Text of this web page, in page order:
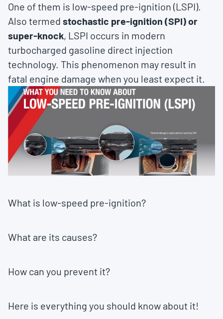
One of them is low-speed pre-ignition (LSPI).
Also termed stochastic pre-ignition (SPI) or
super-knock, LSPI occurs in modern
turbocharged gasoline direct injection
technology. This phenomenon may result in
fatal engine damage when you least expect it.
What is low-speed pre-ignition?
What are its causes?
How can you prevent it?
Here is everything you should know about it!